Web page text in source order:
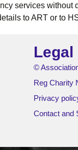
services without
to ART or to
Legal
©
Reg Charity
Privacy
Contact and